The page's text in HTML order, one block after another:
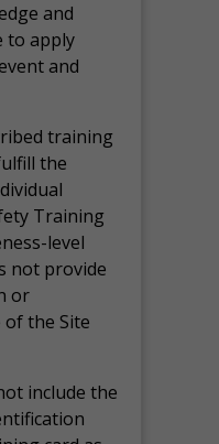
and
to apply
and
training
the
Training
level
not provide
or
the Site
include the